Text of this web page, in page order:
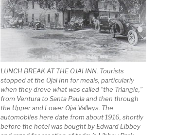
LUNCH BREAK AT THE OJAI INN. Tourists
stopped at the Ojai Inn for meals, particularly
when they drove what was called “the Triangle,”
from Ventura to Santa Paula and then through
the Upper and Lower Ojai Valleys. The
automobiles here date from about 1916, shortly
before the hotel was bought by Edward Libbey